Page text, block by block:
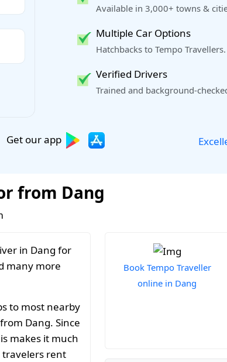
Available in 3,000+ towns &
Multiple Car Options
Hatchbacks to Tempo Travellers.
Verified Drivers
Trained and background-
Get our app
from Dang
in Dang for
many more
to most nearby
Dang. Since
makes it much
travelers rent
Book Tempo Traveller
online in Dang